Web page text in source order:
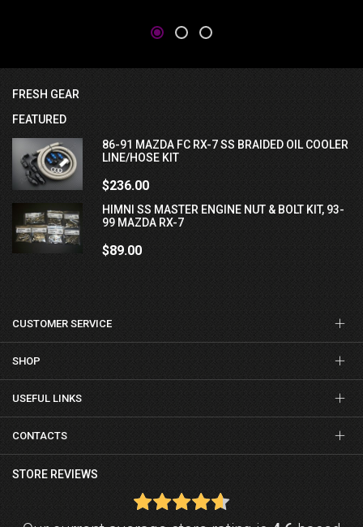
FRESH GEAR
FEATURED
86-91 MAZDA FC RX-7 SS BRAIDED OIL COOLER
LINE/HOSE KIT
$236.00
HIMNI SS MASTER ENGINE NUT & BOLT KIT, 93-
99 MAZDA RX-7
$89.00
CUSTOMER SERVICE
SHOP
USEFUL LINKS
CONTACTS
STORE REVIEWS